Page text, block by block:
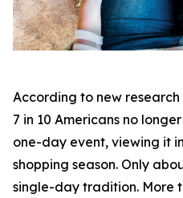
According to new research
7 in 10 Americans no
one-day event, viewing it
shopping season. Only
single-day tradition. More